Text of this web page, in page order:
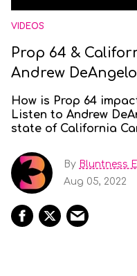
VIDEOS
Prop 64 &
Andrew
How is Prop 64
Listen to Andrew
state of California
By Bluntness
Aug 05, 2022